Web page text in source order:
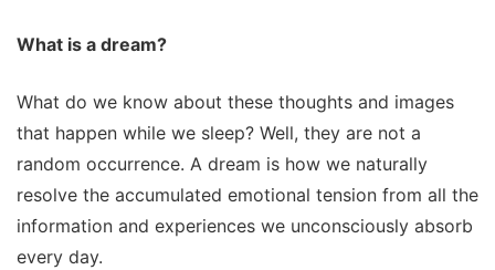
What is a dream?
What do we know about these thoughts and images
that happen while we sleep? Well, they are not a
random occurrence. A dream is how we naturally
resolve the accumulated emotional tension from all the
information and experiences we unconsciously absorb
every day.